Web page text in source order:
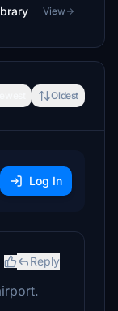
View
Oldest
Log In
Reply